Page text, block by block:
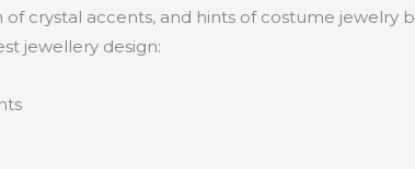
crystal accents, and hints of costume jewelry
jewellery design: